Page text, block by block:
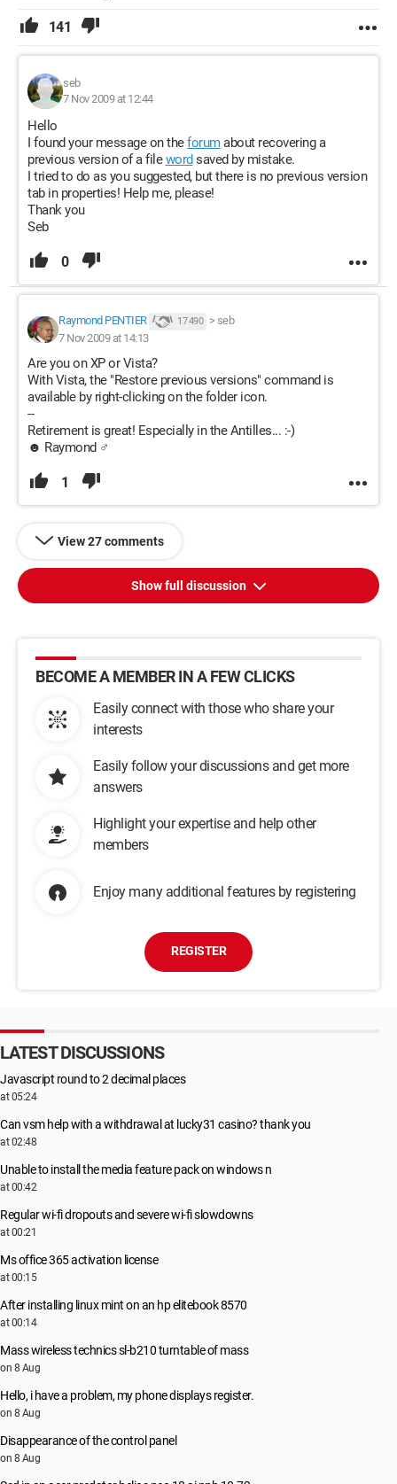
141
seb
7 Nov 2009 at 12:44
Hello
I found your message on theforumabout recovering a
previous version of a filewordsaved by mistake.
I tried to do as you suggested, but there is no previous version
tab in properties! Help me, please!
Thank you
Seb
0
Raymond PENTIER 17 490 > seb
7 Nov 2009 at 14:13
Are you on XP or Vista?
With Vista, the "Restore previous versions" command is
available by right-clicking on the folder icon.
--
Retirement is great! Especially in the Antilles... :-)
☻ Raymond ♂
1
View 27 comments
Show full discussion
BECOME A MEMBER IN A FEW CLICKS
Easily connect with those who share your
interests
Easily follow your discussions and get more
answers
Highlight your expertise and help other
members
Enjoy many additional features by registering
REGISTER
LATEST DISCUSSIONS
Javascript round to 2 decimal places
at 05:24
Can vsm help with a withdrawal at lucky31 casino? thank you
at 02:48
Unable to install the media feature pack on windows n
at 00:42
Regular wi-fi dropouts and severe wi-fi slowdowns
at 00:21
Ms office 365 activation license
at 00:15
After installing linux mint on an hp elitebook 8570
at 00:14
Mass wireless technics sl-b210 turntable of mass
on 8 Aug
Hello, i have a problem, my phone displays register.
on 8 Aug
Disappearance of the control panel
on 8 Aug